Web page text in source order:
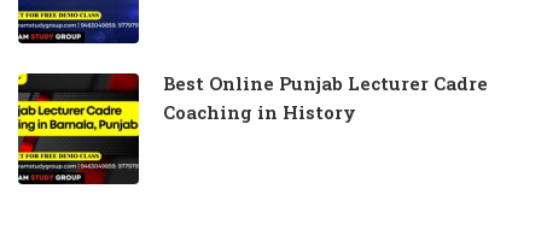
Best Online Punjab Lecturer Cadre
Coaching in History